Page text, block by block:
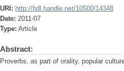
URI: http://hdl.handle.net/10500/14348
Date: 2011-07
Type: Article
Abstract:
Proverbs, as part of orality, popular